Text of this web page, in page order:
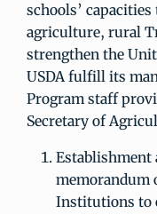
schools’
agriculture, rural
strengthen the
USDA fulfill its
Program staff
Secretary of
Establishment
memorandum
Institutions to